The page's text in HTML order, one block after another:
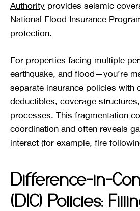
Authority provides seismic
National Flood Insurance
protection.
For properties facing multiple
earthquake, and flood—you’re
separate insurance policies with
deductibles, coverage
processes. This fragmentation
coordination and often reveals
interact (for example, fire
Difference-in-
(DIC) Policies: